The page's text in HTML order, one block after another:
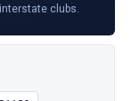
interstate clubs.